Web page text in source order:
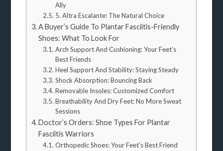
Ally
5. Altra Escalante: The Natural Choice
A Buyer’s Guide To Plantar Fasciitis-Friendly
Shoes: What To Look For
Arch Support And Cushioning: Your Feet’s
Best Friends
Heel Support And Stability: Staying Steady
Shock Absorption: Bouncing Back
Removable Insoles: Customized Comfort
Breathability And Dry Feet: No More Sweat
Sessions
Doctor’s Orders: Shoe Types For Plantar
Fasciitis Warriors
Orthopedic Shoes: Your Feet’s Best Friend